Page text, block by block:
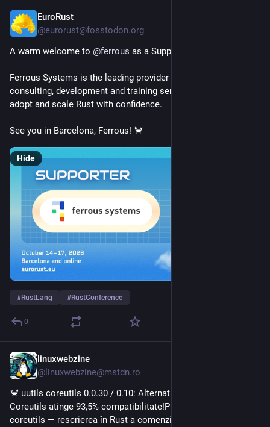
EuroRust
@eurorust@fosstodon.org
A warm welcome to @ferrous as a Supporter of
Ferrous Systems is the leading provider of Rust-based
consulting, development and training services to help teams
adopt and scale Rust with confidence.
See you in Barcelona, Ferrous! 🦀
Hide
#RustLang #RustConference
0
linuxwebzine
@linuxwebzine@mstdn.ro
🦀 uutils coreutils 0.0.30 / 0.10: Alternativa Rust pentru GNU
Coreutils atinge 93,5% compatibilitate!Proiectul uutils
coreutils — rescrierea în Rust a comenzilor esențiale din Linux